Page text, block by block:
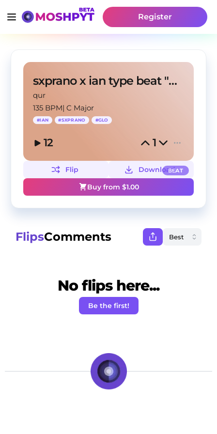
Register
sxprano x ian type beat "Only Up"
qur
135 BPM|C Major
#IAN #SXPRANO #GLO
12 1
BEAT
Flip
Download
Buy from $1.00
FlipsComments
No flips here...
Be the first!